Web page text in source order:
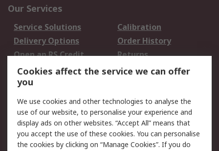
Our Services
Service Solutions
Calibration
Delivery Options
Order History
Open an RS Credit
Account
Returns
Scheduled Orders
Legal
Cookie Policy
Email Security
Privacy Policy -
Updated
Website Terms
Cookies affect the service we can offer
you
We use cookies and other technologies to analyse the
use of our website, to personalise your experience and
display ads on other websites. “Accept All” means that
you accept the use of these cookies. You can personalise
the cookies by clicking on “Manage Cookies”. If you do